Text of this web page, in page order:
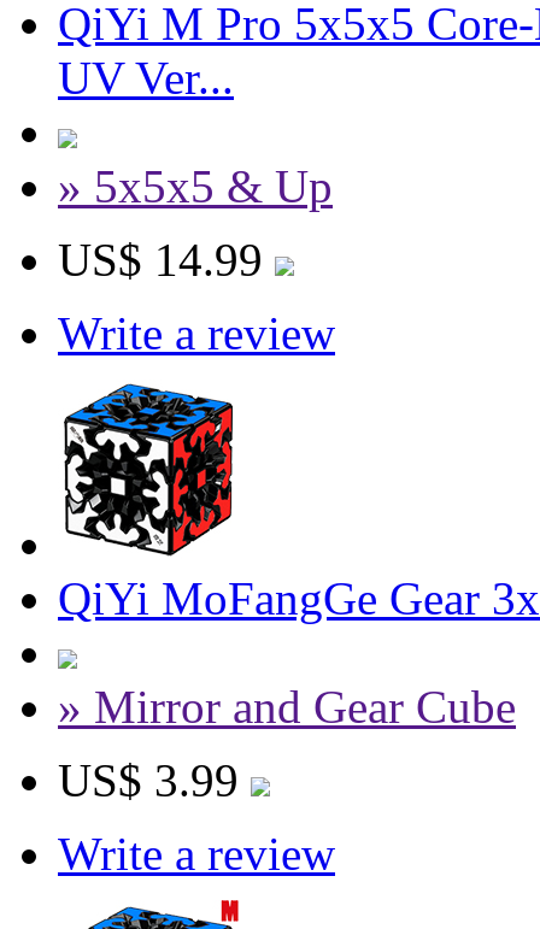
QiYi M Pro 5x5x5 Core-
UV Ver...
» 5x5x5 & Up
US$ 14.99
Write a review
QiYi MoFangGe Gear
» Mirror and Gear Cube
US$ 3.99
Write a review